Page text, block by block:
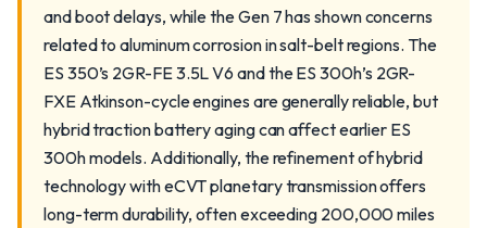
and boot delays, while the Gen 7 has shown concerns
related to aluminum corrosion in salt-belt regions. The
ES 350’s 2GR-FE 3.5L V6 and the ES 300h’s 2GR-
FXE Atkinson-cycle engines are generally reliable, but
hybrid traction battery aging can affect earlier ES
300h models. Additionally, the refinement of hybrid
technology with eCVT planetary transmission offers
long-term durability, often exceeding 200,000 miles